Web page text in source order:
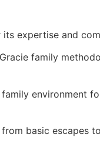
expertise and
family
environment
basic escapes